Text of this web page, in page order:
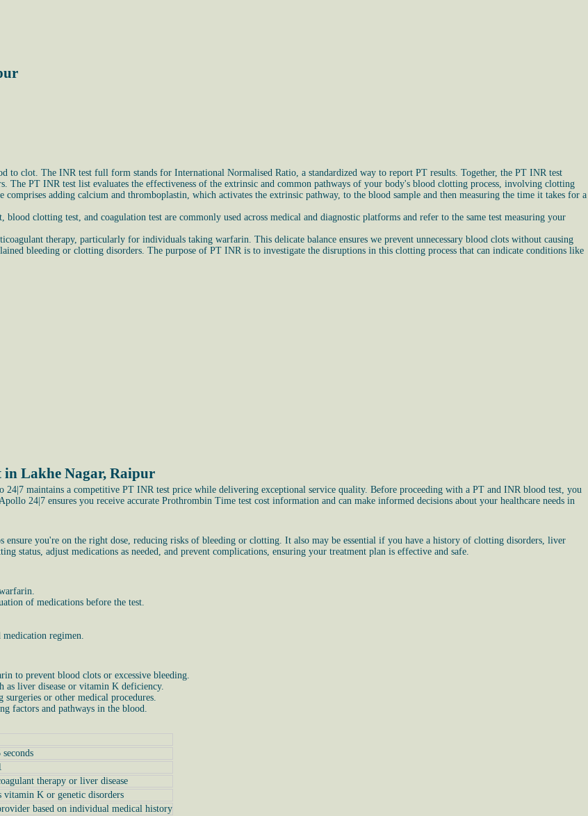
clot. The INR test full form stands for International Normalised Ratio, a standardized way to report PT results. Together, the PT INR test
The PT INR test list evaluates the effectiveness of the extrinsic and common pathways of your body's blood clotting process, involving clotting
adding calcium and thromboplastin, which activates the extrinsic pathway, to the blood sample and then measuring the time it takes for a
clotting test, and coagulation test are commonly used across medical and diagnostic platforms and refer to the same test measuring your
therapy, particularly for individuals taking warfarin. This delicate balance ensures we prevent unnecessary blood clots without causing
bleeding or clotting disorders. The purpose of PT INR is to investigate the disruptions in this clotting process that can indicate conditions like
Lakhe Nagar, Raipur
maintains a competitive PT INR test price while delivering exceptional service quality. Before proceeding with a PT and INR blood test, you
24|7 ensures you receive accurate Prothrombin Time test cost information and can make informed decisions about your healthcare needs in
you're on the right dose, reducing risks of bleeding or clotting. It also may be essential if you have a history of clotting disorders, liver
status, adjust medications as needed, and prevent complications, ensuring your treatment plan is effective and safe.
of medications before the test.
regimen.
to prevent blood clots or excessive bleeding.
liver disease or vitamin K deficiency.
or other medical procedures.
factors and pathways in the blood.
therapy or liver disease
vitamin K or genetic disorders
based on individual medical history